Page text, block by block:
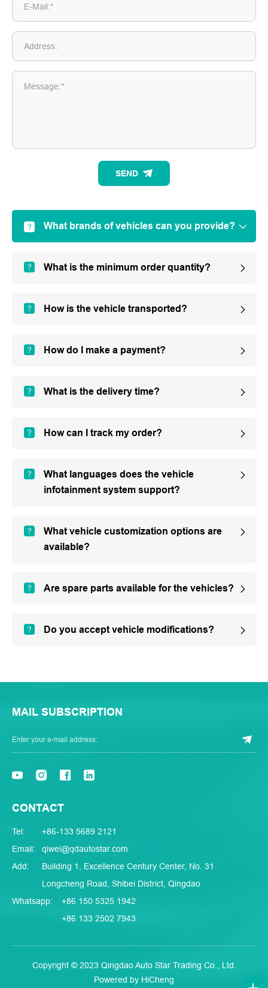
E-Mail:*
Address:
Message:*
SEND
What brands of vehicles can you provide?
What is the minimum order quantity?
How is the vehicle transported?
How do I make a payment?
What is the delivery time?
How can I track my order?
What languages does the vehicle
infotainment system support?
What vehicle customization options are
available?
Are spare parts available for the vehicles?
Do you accept vehicle modifications?
MAIL SUBSCRIPTION
CONTACT
Tel:
+86-133 5689 2121
Email: qiwei@qdautostar.com
Add:
Building 1, Excellence Century Center, No. 31
Longcheng Road, Shibei District, Qingdao
Whatsapp:
+86 150 5325 1942
+86 133 2502 7943
Copyright © 2023 Qingdao Auto Star Trading Co., Ltd.
Powered by HiCheng